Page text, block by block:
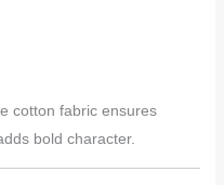
cotton fabric ensures
bold character.